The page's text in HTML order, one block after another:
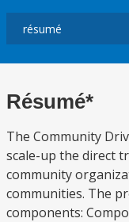
Résumé*
The Community
scale-up the direct
community
communities. The
components: